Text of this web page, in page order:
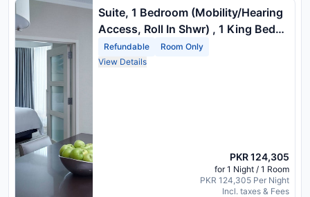
Suite, 1 Bedroom (Mobility/Hearing
Access, Roll In Shwr) , 1 King Bed
And 1 Double Sofa Bed
Refundable
Room Only
View Details
PKR 124,305
for 1 Night / 1 Room
PKR 124,305 Per Night
Incl. taxes & Fees